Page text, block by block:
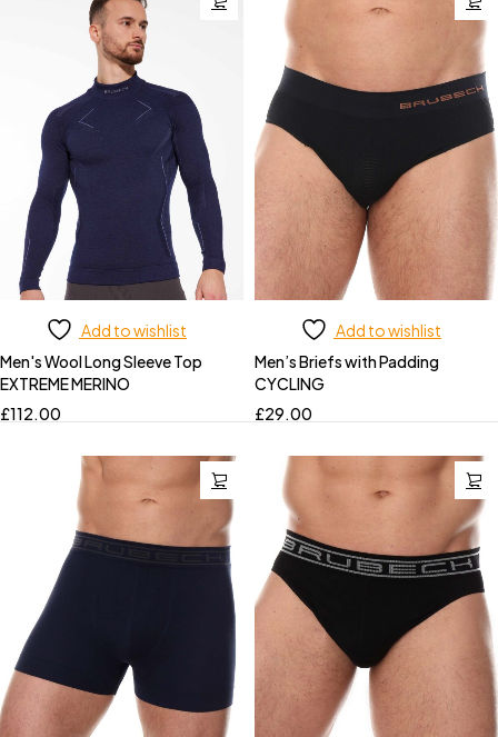
Add to wishlist
Men's Wool Long Sleeve Top
EXTREME MERINO
£112.00
Add to wishlist
Men’s Briefs with Padding
CYCLING
£29.00